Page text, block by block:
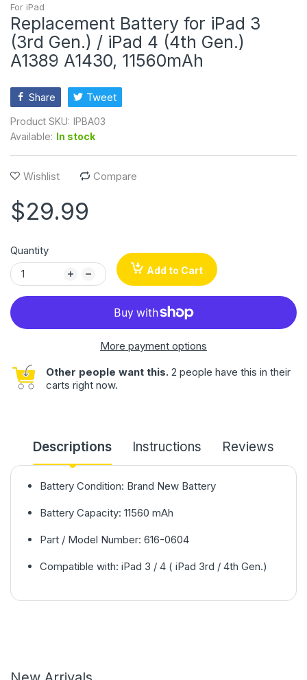
For iPad
Replacement Battery for iPad 3
(3rd Gen.) / iPad 4 (4th Gen.)
A1389 A1430, 11560mAh
Share Tweet
Product SKU: IPBA03
Available: In stock
Wishlist Compare
$29.99
Quantity
Add to Cart
More payment options
Other people want this. 2 people have this in their
carts right now.
Descriptions Instructions Reviews
Battery Condition: Brand New Battery
Battery Capacity: 11560 mAh
Part / Model Number: 616-0604
Compatible with: iPad 3 / 4 ( iPad 3rd / 4th Gen.)